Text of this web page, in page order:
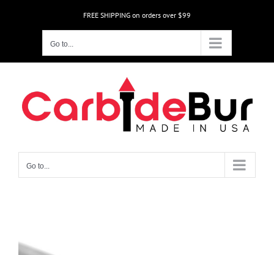
FREE SHIPPING on orders over $99
Go to...
Go to...